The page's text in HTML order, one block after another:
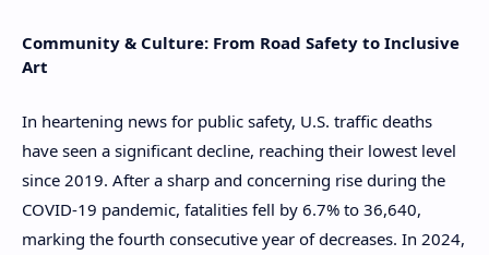
Community & Culture: From Road Safety to Inclusive
Art
In heartening news for public safety, U.S. traffic deaths
have seen a significant decline, reaching their lowest level
since 2019. After a sharp and concerning rise during the
COVID-19 pandemic, fatalities fell by 6.7% to 36,640,
marking the fourth consecutive year of decreases. In 2024,